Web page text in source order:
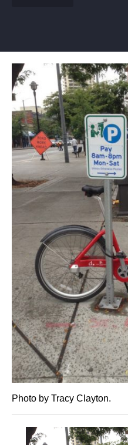
Photo by Tracy Clayton.